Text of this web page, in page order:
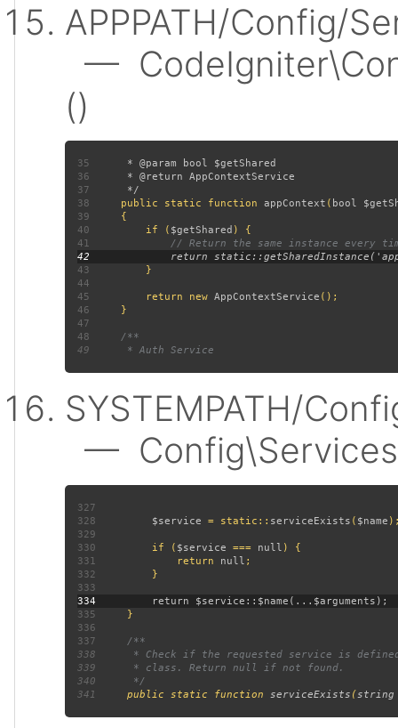
APPPATH/Config/
—
()
35
36
37
38
public static function appContext ( bool
39
40 if ( $getShared
41
42
43
44
45 return new AppContextService
46
47
48
49
SYSTEMPATH/
—
327
328
$service = static:: serviceExists ( $name
329
330 if ( $service === null
331 return null
332
333
334
335
336
337
338
339
340
341
public static function serviceExists (string